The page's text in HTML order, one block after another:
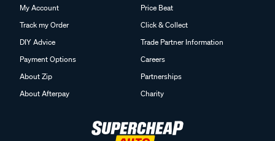
My Account
Track my Order
DIY Advice
Payment Options
About Zip
About Afterpay
Price Beat
Click & Collect
Trade Partner Information
Careers
Partnerships
Charity